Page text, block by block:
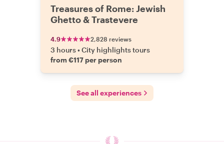
Treasures of Rome: Jewish
Ghetto & Trastevere
4.9 2,828 reviews
3 hours•City highlights tours
from €117 per person
See all experiences